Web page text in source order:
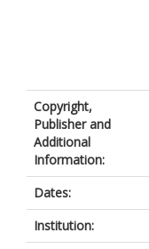
Copyright,
Publisher and
Additional
Information:
Dates:
Institution: